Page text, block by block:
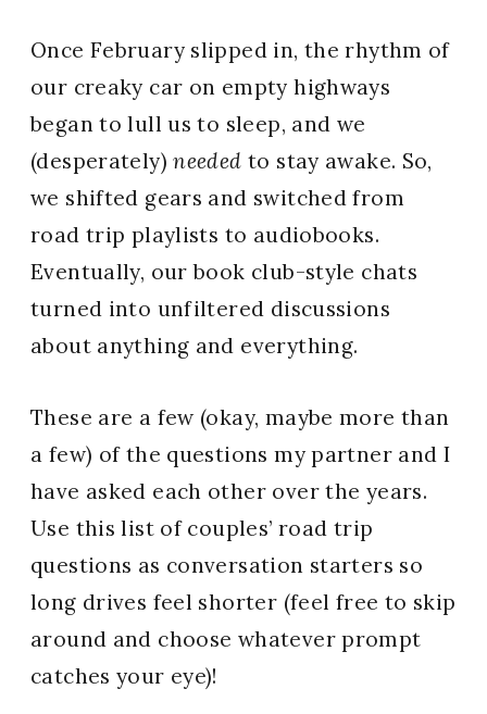
Once February slipped in, the rhythm of
our creaky car on empty highways
began to lull us to sleep, and we
(desperately)needed to stay awake. So,
we shifted gears and switched from
road trip playlists to audiobooks.
Eventually, our book club-style chats
turned into unfiltered discussions
about anything and everything.
These are a few (okay, maybe more than
a few) of the questions my partner and I
have asked each other over the years.
Use this list of couples’ road trip
questions as conversation starters so
long drives feel shorter (feel free to skip
around and choose whatever prompt
catches your eye)!